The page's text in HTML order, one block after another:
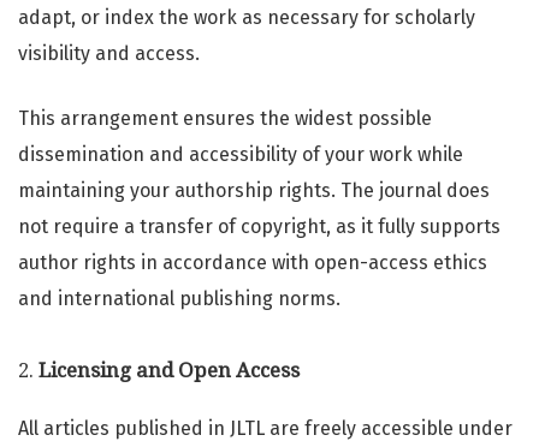
adapt, or index the work as necessary for scholarly
visibility and access.
This arrangement ensures the widest possible
dissemination and accessibility of your work while
maintaining your authorship rights. The journal does
not require a transfer of copyright, as it fully supports
author rights in accordance with open-access ethics
and international publishing norms.
2. Licensing and Open Access
All articles published in JLTL are freely accessible under